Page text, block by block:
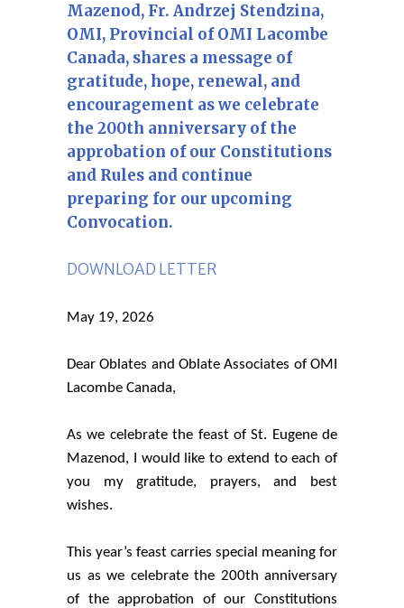
Mazenod, Fr. Andrzej Stendzina,
OMI, Provincial of OMI Lacombe
Canada, shares a message of
gratitude, hope, renewal, and
encouragement as we celebrate
the 200th anniversary of the
approbation of our Constitutions
and Rules and continue
preparing for our upcoming
Convocation.
DOWNLOAD LETTER
May 19, 2026
Dear Oblates and Oblate Associates of OMI
Lacombe Canada,
As we celebrate the feast of St. Eugene de
Mazenod, I would like to extend to each of
you my gratitude, prayers, and best
wishes.
This year’s feast carries special meaning for
us as we celebrate the 200th anniversary
of the approbation of our Constitutions